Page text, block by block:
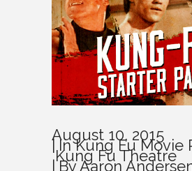
August 10, 2015
InKung Fu Movie
Kung Fu Theatre
ByAaron